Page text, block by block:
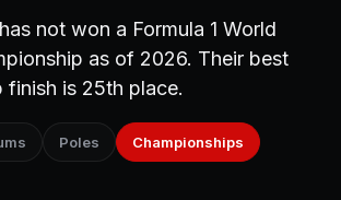
not won a Formula 1 World
as of 2026. Their best
finish is 25th place.
Poles Championships